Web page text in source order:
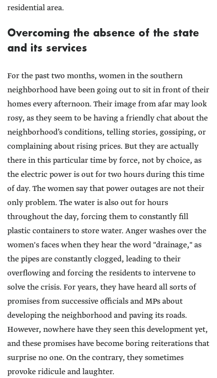
residential area.
Overcoming the absence of the state
and its services
For the past two months, women in the southern
neighborhood have been going out to sit in front of their
homes every afternoon. Their image from afar may look
rosy, as they seem to be having a friendly chat about the
neighborhood’s conditions, telling stories, gossiping, or
complaining about rising prices. But they are actually
there in this particular time by force, not by choice, as
the electric power is out for two hours during this time
of day. The women say that power outages are not their
only problem. The water is also out for hours
throughout the day, forcing them to constantly fill
plastic containers to store water. Anger washes over the
women's faces when they hear the word "drainage," as
the pipes are constantly clogged, leading to their
overflowing and forcing the residents to intervene to
solve the crisis. For years, they have heard all sorts of
promises from successive officials and MPs about
developing the neighborhood and paving its roads.
However, nowhere have they seen this development yet,
and these promises have become boring reiterations that
surprise no one. On the contrary, they sometimes
provoke ridicule and laughter.